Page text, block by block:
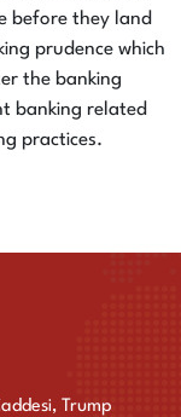
before they land
prudence which
the banking
banking related
practices.
Trump